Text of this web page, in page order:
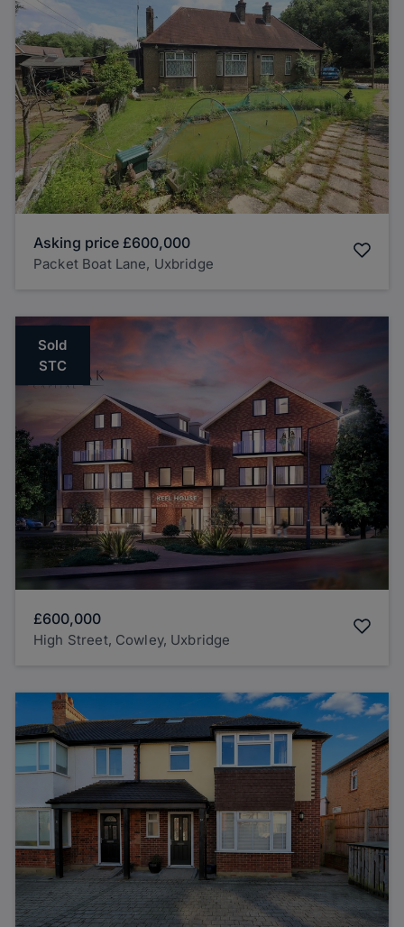
Asking price £600,000
Packet Boat Lane, Uxbridge
Sold
STC
£600,000
High Street, Cowley, Uxbridge